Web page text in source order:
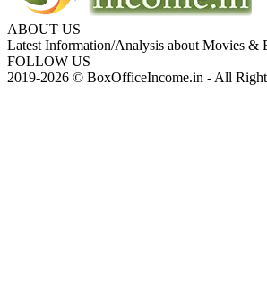
ABOUT US
Latest Information/Analysis about Movies &
FOLLOW US
2019-2026 © BoxOfficeIncome.in - All